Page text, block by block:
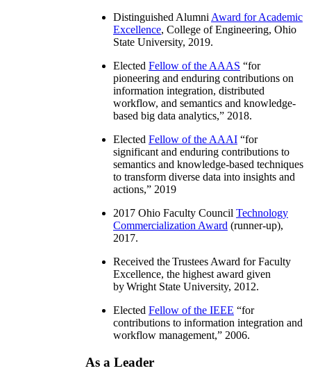
Distinguished Alumni Award for Academic
Excellence, College of Engineering, Ohio
State University, 2019.
Elected Fellow of the AAAS “for
pioneering and enduring contributions on
information integration, distributed
workflow, and semantics and knowledge-
based big data analytics,” 2018.
Elected Fellow of the AAAI “for
significant and enduring contributions to
semantics and knowledge-based techniques
to transform diverse data into insights and
actions,” 2019
2017 Ohio Faculty Council Technology
Commercialization Award (runner-up),
2017.
Received the Trustees Award for Faculty
Excellence, the highest award given
by Wright State University, 2012.
Elected Fellow of the IEEE “for
contributions to information integration and
workflow management,” 2006.
As a Leader